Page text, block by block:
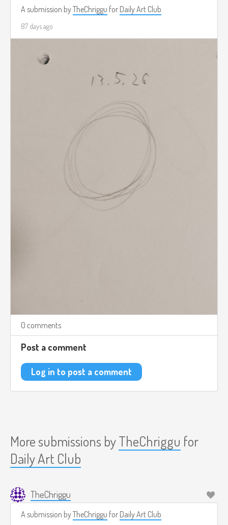
A submission byTheChriggu for Daily Art Club
87 days ago
0 comments
Post a comment
Log in to post a comment
More submissions byTheChriggu for
Daily Art Club
TheChriggu
A submission byTheChriggu for Daily Art Club